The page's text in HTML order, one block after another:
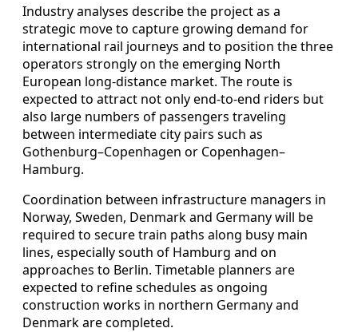
Industry analyses describe the project as a
strategic move to capture growing demand for
international rail journeys and to position the three
operators strongly on the emerging North
European long-distance market. The route is
expected to attract not only end-to-end riders but
also large numbers of passengers traveling
between intermediate city pairs such as
Gothenburg–Copenhagen or Copenhagen–
Hamburg.
Coordination between infrastructure managers in
Norway, Sweden, Denmark and Germany will be
required to secure train paths along busy main
lines, especially south of Hamburg and on
approaches to Berlin. Timetable planners are
expected to refine schedules as ongoing
construction works in northern Germany and
Denmark are completed.